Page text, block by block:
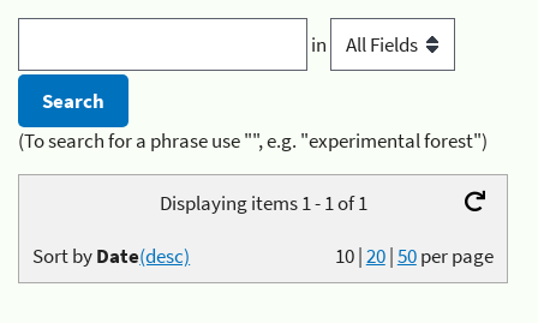
in
(To search for a phrase use "", e.g. "experimental forest")
Displaying items 1 - 1 of 1
10|20|50per page
Sort byDate(desc)